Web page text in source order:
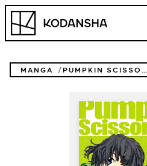
Skip
content
Kodansha
MANGA PUMPKIN SCISSORS